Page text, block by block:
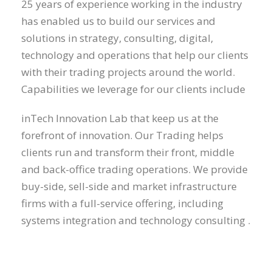
25 years of experience working in the industry
has enabled us to build our services and
solutions in strategy, consulting, digital,
technology and operations that help our clients
with their trading projects around the world.
Capabilities we leverage for our clients include
inTech Innovation Lab that keep us at the
forefront of innovation. Our Trading helps
clients run and transform their front, middle
and back-office trading operations. We provide
buy-side, sell-side and market infrastructure
firms with a full-service offering, including
systems integration and technology consulting .